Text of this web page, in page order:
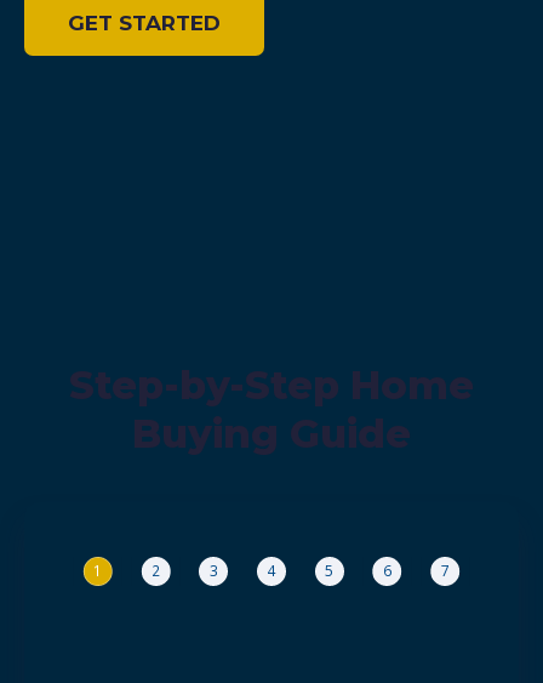
GET STARTED
Step-by-Step Home
Buying Guide
1 2 3 4 5 6 7